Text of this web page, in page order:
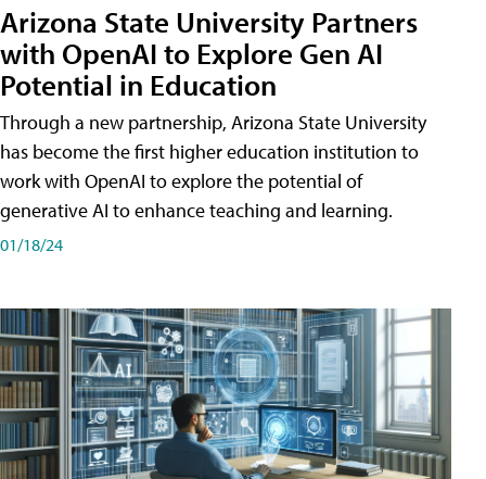
Arizona State University Partners
with OpenAI to Explore Gen AI
Potential in Education
Through a new partnership, Arizona State University
has become the first higher education institution to
work with OpenAI to explore the potential of
generative AI to enhance teaching and learning.
01/18/24